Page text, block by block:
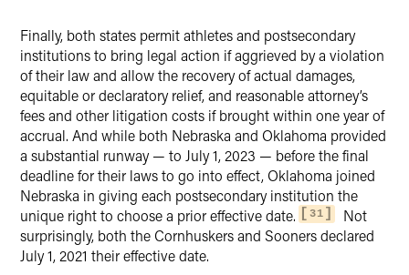
Finally, both states permit athletes and postsecondary
institutions to bring legal action if aggrieved by a violation
of their law and allow the recovery of actual damages,
equitable or declaratory relief, and reasonable attorney’s
fees and other litigation costs if brought within one year of
accrual. And while both Nebraska and Oklahoma provided
a substantial runway — to July 1, 2023 — before the final
deadline for their laws to go into effect, Oklahoma joined
Nebraska in giving each postsecondary institution the
unique right to choose a prior effective date.
31
Not
surprisingly, both the Cornhuskers and Sooners declared
July 1, 2021 their effective date.